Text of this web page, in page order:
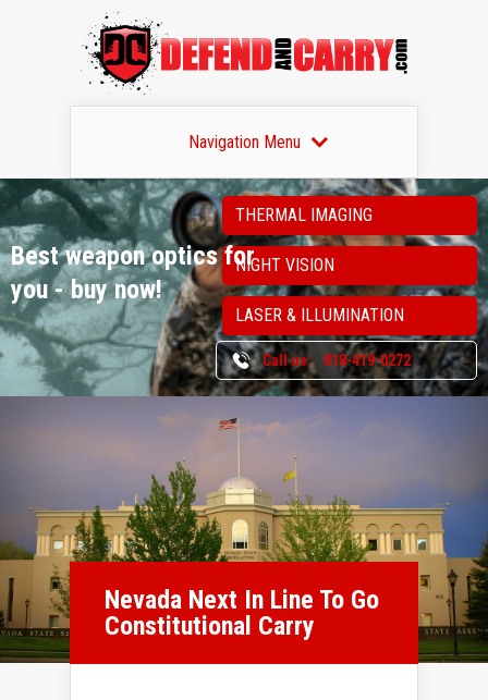
Navigation Menu
Best weapon opticsfor
you - buy now!
THERMAL IMAGING
NIGHT VISION
LASER & ILLUMINATION
Call us: 818-419-0272
Nevada Next In Line To Go
Constitutional Carry